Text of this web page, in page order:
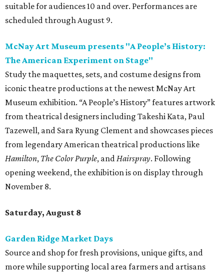
suitable for audiences 10 and over. Performances are
scheduled through August 9.
McNay Art Museum presents "A People’s History:
The American Experiment on Stage"
Study the maquettes, sets, and costume designs from
iconic theatre productions at the newest McNay Art
Museum exhibition. “A People’s History” features artwork
from theatrical designers including Takeshi Kata, Paul
Tazewell, and Sara Ryung Clement and showcases pieces
from legendary American theatrical productions like
Hamilton, The Color Purple, andHairspray. Following
opening weekend, the exhibition is on display through
November 8.
Saturday, August 8
Garden Ridge Market Days
Source and shop for fresh provisions, unique gifts, and
more while supporting local area farmers and artisans